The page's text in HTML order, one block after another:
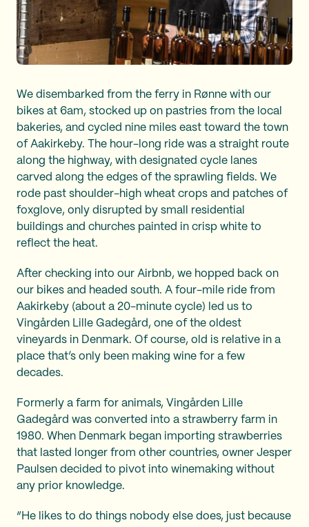
We disembarked from the ferry in Rønne with our
bikes at 6am, stocked up on pastries from the local
bakeries, and cycled nine miles east toward the town
of Aakirkeby. The hour-long ride was a straight route
along the highway, with designated cycle lanes
carved along the edges of the sprawling fields. We
rode past shoulder-high wheat crops and patches of
foxglove, only disrupted by small residential
buildings and churches painted in crisp white to
reflect the heat.
After checking into our Airbnb, we hopped back on
our bikes and headed south. A four-mile ride from
Aakirkeby (about a 20-minute cycle) led us to
Vingården Lille Gadegård, one of the oldest
vineyards in Denmark. Of course, old is relative in a
place that’s only been making wine for a few
decades.
Formerly a farm for animals, Vingården Lille
Gadegård was converted into a strawberry farm in
1980. When Denmark began importing strawberries
that lasted longer from other countries, owner Jesper
Paulsen decided to pivot into winemaking without
any prior knowledge.
“He likes to do things nobody else does, just because